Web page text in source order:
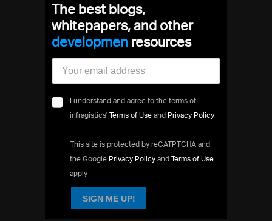
The best blogs,
whitepapers, and other
developmresources
I understand and agree to the terms of
infragistics' Terms of Use and Privacy Policy
This site is protected by reCATPTCHA and
the Google Privacy Policy and Terms of Use
apply
SIGN ME UP!